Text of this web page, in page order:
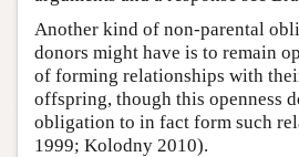
Another kind of non-parental
donors might have is to remain
of forming relationships with
offspring, though this openness
obligation to in fact form such
1999; Kolodny 2010).